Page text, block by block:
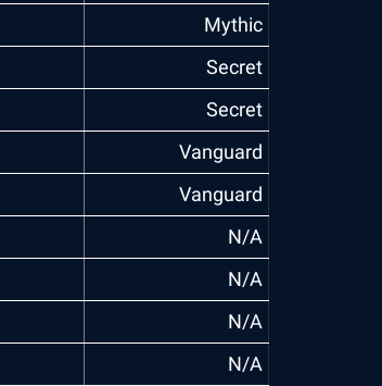
Mythic
Secret
Secret
Vanguard
Vanguard
N/A
N/A
N/A
N/A